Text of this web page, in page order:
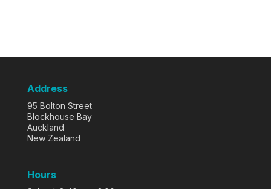
Address
95 Bolton Street
Blockhouse Bay
Auckland
New Zealand
Hours